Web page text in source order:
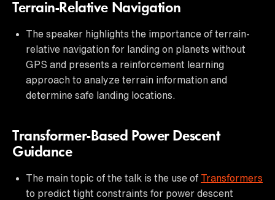
Terrain-Relative Navigation
The speaker highlights the importance of terrain-
relative navigation for landing on planets without
GPS and presents a reinforcement learning
approach to analyze terrain information and
determine safe landing locations.
Transformer-Based Power Descent
Guidance
The main topic of the talk is the use of Transformers
to predict tight constraints for power descent